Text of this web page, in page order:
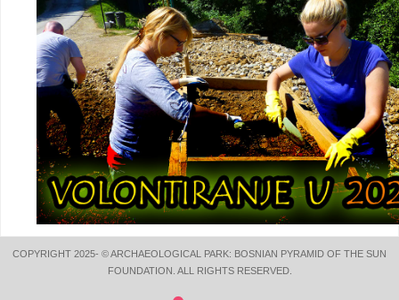
COPYRIGHT 2025- © ARCHAEOLOGICAL PARK: BOSNIAN PYRAMID OF THE SUN
FOUNDATION. ALL RIGHTS RESERVED.